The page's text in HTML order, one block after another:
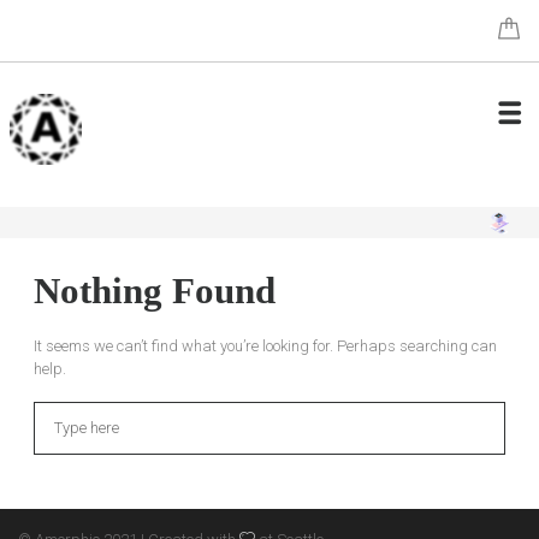
Nothing Found
It seems we can’t find what you’re looking for. Perhaps searching can
help.